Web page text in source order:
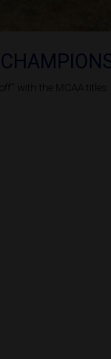
with the MCAA